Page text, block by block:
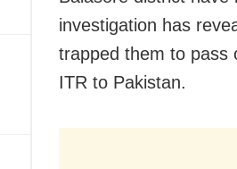
investigation has
trapped them to pass
ITR to Pakistan.